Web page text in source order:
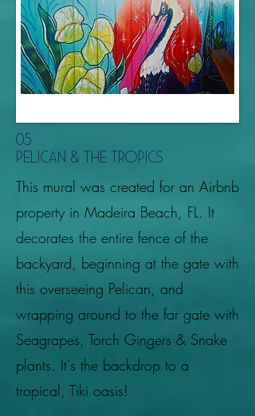
05
Pelican & the tropics
This mural was created for an Airbnb
property in Madeira Beach, FL. It
decorates the entire fence of the
backyard, beginning at the gate with
this overseeing Pelican, and
wrapping around to the far gate with
Seagrapes, Torch Gingers & Snake
plants. It's the backdrop to a
tropical, Tiki oasis!